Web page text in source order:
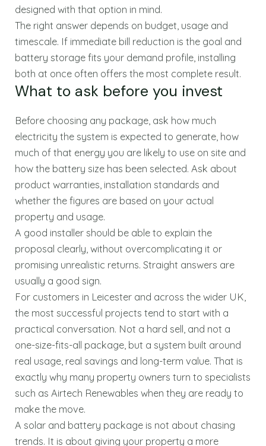
designed with that option in mind.
The right answer depends on budget, usage and
timescale. If immediate bill reduction is the goal and
battery storage fits your demand profile, installing
both at once often offers the most complete result.
What to ask before you invest
Before choosing any package, ask how much
electricity the system is expected to generate, how
much of that energy you are likely to use on site and
how the battery size has been selected. Ask about
product warranties, installation standards and
whether the figures are based on your actual
property and usage.
A good installer should be able to explain the
proposal clearly, without overcomplicating it or
promising unrealistic returns. Straight answers are
usually a good sign.
For customers in Leicester and across the wider UK,
the most successful projects tend to start with a
practical conversation. Not a hard sell, and not a
one-size-fits-all package, but a system built around
real usage, real savings and long-term value. That is
exactly why many property owners turn to specialists
such as Airtech Renewables when they are ready to
make the move.
A solar and battery package is not about chasing
trends. It is about giving your property a more